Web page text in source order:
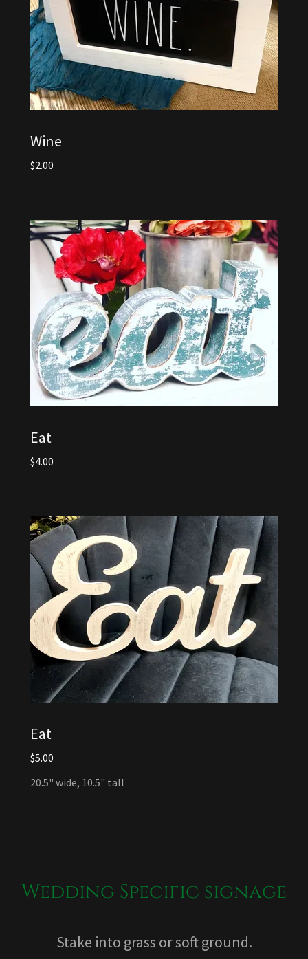
Wine
$2.00
Eat
$4.00
Eat
$5.00
20.5" wide, 10.5" tall
Wedding Specific signage
Stake into grass or soft ground.